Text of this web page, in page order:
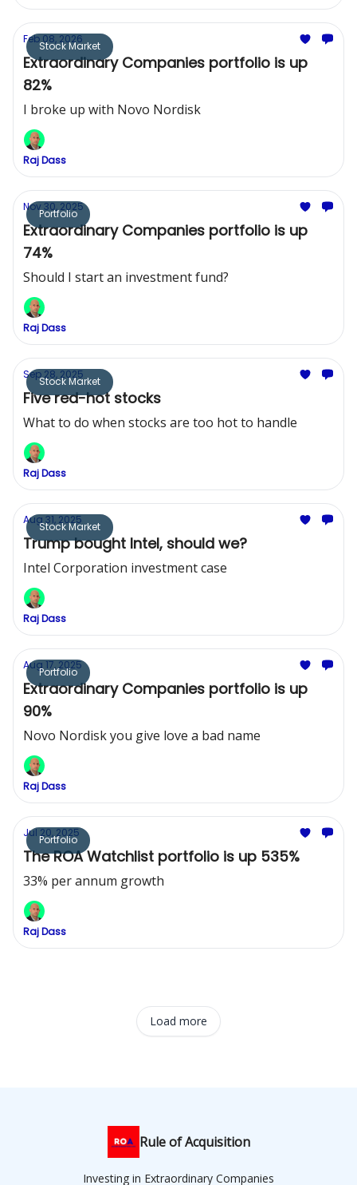
Stock Market
Feb 08, 2026
Extraordinary Companies portfolio is up
82%
I broke up with Novo Nordisk
Raj Dass
Portfolio
Nov 30, 2025
Extraordinary Companies portfolio is up
74%
Should I start an investment fund?
Raj Dass
Stock Market
Sep 28, 2025
Five red-hot stocks
What to do when stocks are too hot to handle
Raj Dass
Stock Market
Aug 31, 2025
Trump bought Intel, should we?
Intel Corporation investment case
Raj Dass
Portfolio
Aug 17, 2025
Extraordinary Companies portfolio is up
90%
Novo Nordisk you give love a bad name
Raj Dass
Portfolio
Jul 20, 2025
The ROA Watchlist portfolio is up 535%
33% per annum growth
Raj Dass
Load more
Rule of Acquisition
Investing in Extraordinary Companies